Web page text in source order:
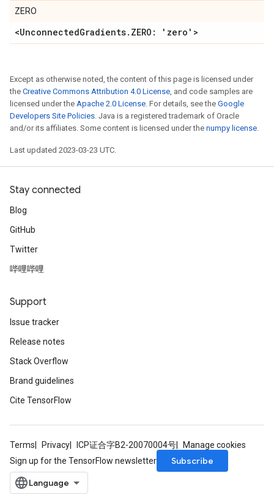
ZERO
<UnconnectedGradients. ZERO: 'zero'>
Except as otherwise noted, the content of this page is licensed under
the Creative Commons Attribution 4.0 License, and code samples are
licensed under the Apache 2.0 License. For details, see the Google
Developers Site Policies. Java is a registered trademark of Oracle
and/or its affiliates. Some content is licensed under the numpy license.
Last updated 2023-03-23 UTC.
Stay connected
Blog
GitHub
Twitter
哔哩哔哩
Support
Issue tracker
Release notes
Stack Overflow
Brand guidelines
Cite TensorFlow
Terms Privacy ICP证合字B2-20070004号
Manage cookies
Sign up for the TensorFlow newsletter
Subscribe